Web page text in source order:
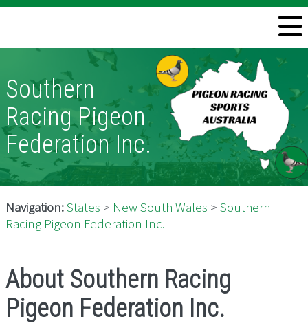
Information
Directory
Pigeon Health
Contact
Southern
Racing Pigeon
Federation Inc.
Navigation:States > New South Wales > Southern
Racing Pigeon Federation Inc.
About Southern Racing
Pigeon Federation Inc.